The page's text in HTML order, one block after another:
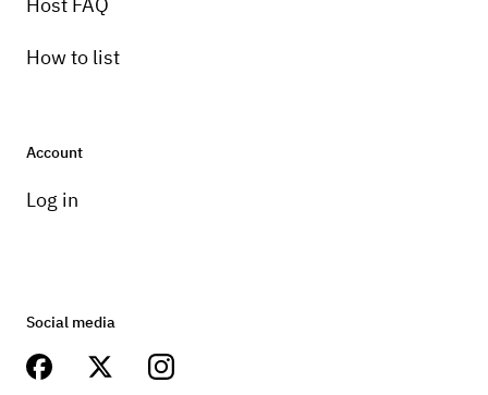
How to list
Account
Log in
Social media